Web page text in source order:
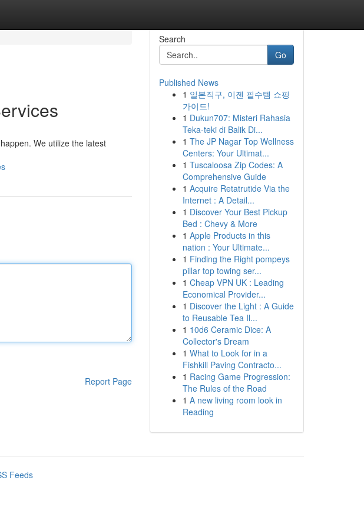
We utilize the latest
Report Page
Search
Go
Published News
1 일본직구, 이젠 필수템 쇼핑
가이드!
1 Dukun707: Misteri Rahasia
Teka-teki di Balik Di...
1 The JP Nagar Top Wellness
Centers: Your Ultimat...
1 Tuscaloosa Zip Codes: A
Comprehensive Guide
1 Acquire Retatrutide Via the
Internet : A Detail...
1 Discover Your Best Pickup
Bed : Chevy & More
1 Apple Products in this
nation : Your Ultimate...
1 Finding the Right pompeys
pillar top towing ser...
1 Cheap VPN UK : Leading
Economical Provider...
1 Discover the Light : A Guide
to Reusable Tea Il...
1 10d6 Ceramic Dice: A
Collector's Dream
1 What to Look for in a
Fishkill Paving Contracto...
1 Racing Game Progression:
The Rules of the Road
1 A new living room look in
Reading
Feeds